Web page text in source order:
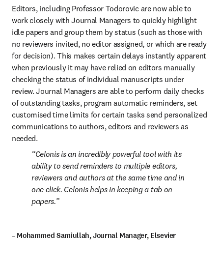
Editors, including Professor Todorovic are now able to
work closely with Journal Managers to quickly highlight
idle papers and group them by status (such as those with
no reviewers invited, no editor assigned, or which are ready
for decision). This makes certain delays instantly apparent
when previously it may have relied on editors manually
checking the status of individual manuscripts under
review. Journal Managers are able to perform daily checks
of outstanding tasks, program automatic reminders, set
customised time limits for certain tasks send personalized
communications to authors, editors and reviewers as
needed.
Celonis is an incredibly powerful tool with its
ability to send reminders to multiple editors,
reviewers and authors at the same time and in
one click. Celonis helps in keeping a tab on
papers.
– Mohammed Samiullah, Journal Manager, Elsevier